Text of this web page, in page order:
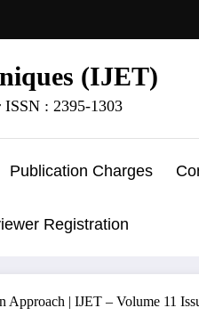
(IJET)
ISSN : 2395-1303
Publication Charges
Registration
| IJET – Volume 11